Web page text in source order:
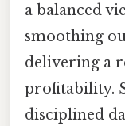
a balanced
smoothing
delivering a
profitability.
disciplined